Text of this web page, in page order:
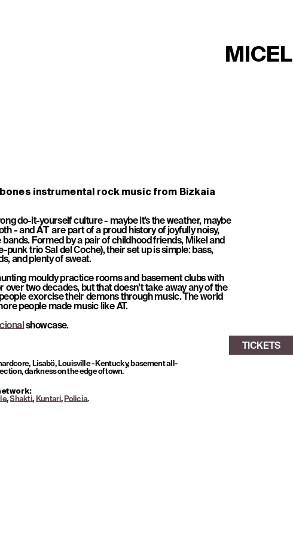
MICELI
instrumental rock music from Bizkaia
do-it-yourself culture - maybe it’s the weather, maybe
- and AT
are part of a proud history of joyfully noisy,
bands. Formed by a pair of childhood friends, Mikel and
trio Sal del Coche), their set up is simple: bass,
and plenty of sweat.
mouldy practice rooms and basement clubs with
over two decades, but that doesn’t take away any of the
exorcise their demons through music. The world
people made music like AT.
showcase.
Lisabö, Louisville - Kentucky, basement all-
darkness on the edge of town.
, Shakti, Kuntari, Policia.